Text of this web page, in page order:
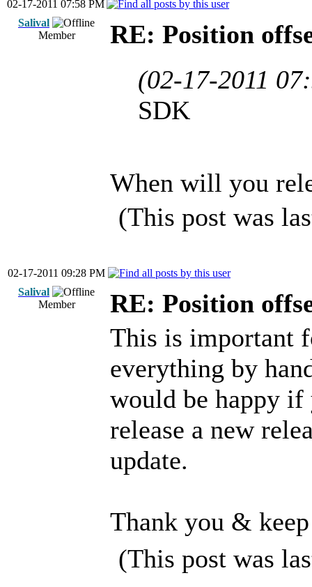
02-17-2011 07:58 PM
Salival
Member
RE: Position
(02-17-2011
SDK
When will you
(This post was
02-17-2011 09:28 PM
Salival
Member
RE: Position
This is important
everything by
would be happy
release a new
update.
Thank you &
(This post was